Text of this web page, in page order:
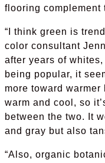
flooring complement
“I think green is
color consultant
after years of
being popular, it
more toward
warm and cool, so
between the two. It
and gray but also
“Also, organic